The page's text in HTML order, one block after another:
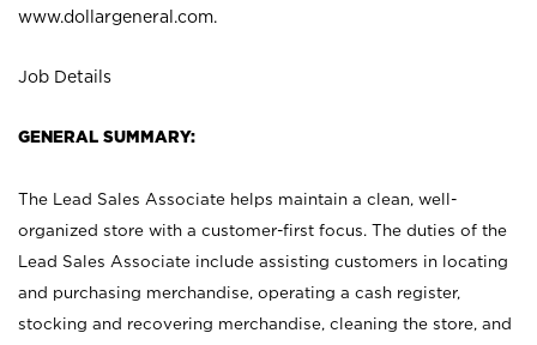
www.dollargeneral.com.
Job Details
GENERAL SUMMARY:
The Lead Sales Associate helps maintain a clean, well-
organized store with a customer-first focus. The duties of the
Lead Sales Associate include assisting customers in locating
and purchasing merchandise, operating a cash register,
stocking and recovering merchandise, cleaning the store, and